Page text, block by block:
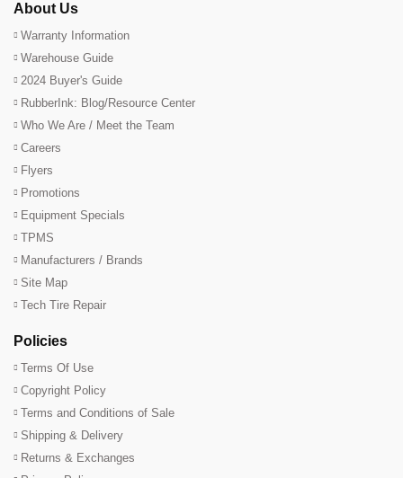
About Us
Warranty Information
Warehouse Guide
2024 Buyer's Guide
RubberInk: Blog/Resource Center
Who We Are / Meet the Team
Careers
Flyers
Promotions
Equipment Specials
TPMS
Manufacturers / Brands
Site Map
Tech Tire Repair
Policies
Terms Of Use
Copyright Policy
Terms and Conditions of Sale
Shipping & Delivery
Returns & Exchanges